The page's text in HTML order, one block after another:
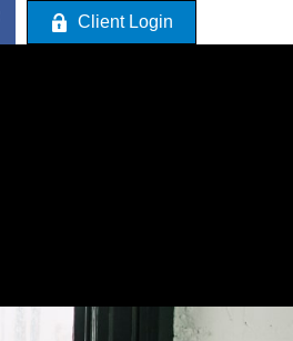
Client Login